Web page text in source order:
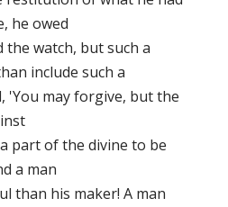
he owed
watch, but such a
include such a
'You may forgive, but the
part of the divine to be
a man
than his maker! A man